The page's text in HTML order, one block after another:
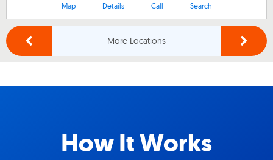
Map Details Call Search
More Locations
How It Works